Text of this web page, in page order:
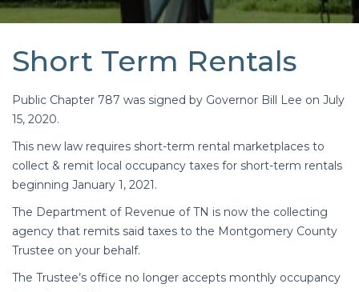
Short Term Rentals
Public Chapter 787 was signed by Governor Bill Lee on July
15, 2020.
This new law requires short-term rental marketplaces to
collect & remit local occupancy taxes for short-term rentals
beginning January 1, 2021.
The Department of Revenue of TN is now the collecting
agency that remits said taxes to the Montgomery County
Trustee on your behalf.
The Trustee’s office no longer accepts monthly occupancy